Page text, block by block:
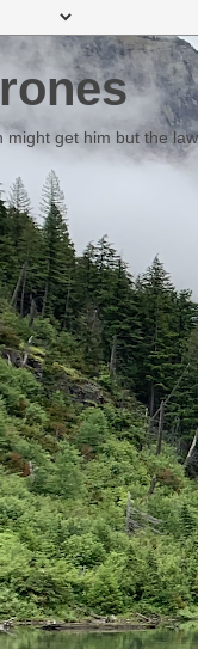
might get him but the